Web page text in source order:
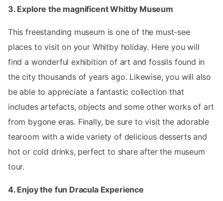
3. Explore the magnificent Whitby Museum
This freestanding museum is one of the must-see
places to visit on your Whitby holiday. Here you will
find a wonderful exhibition of art and fossils found in
the city thousands of years ago. Likewise, you will also
be able to appreciate a fantastic collection that
includes artefacts, objects and some other works of art
from bygone eras. Finally, be sure to visit the adorable
tearoom with a wide variety of delicious desserts and
hot or cold drinks, perfect to share after the museum
tour.
4. Enjoy the fun Dracula Experience